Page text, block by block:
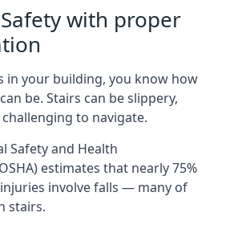
with proper
in your building, you know how
be. Stairs can be slippery,
to navigate.
Safety and Health
estimates that nearly 75%
involve falls — many of
stairs.